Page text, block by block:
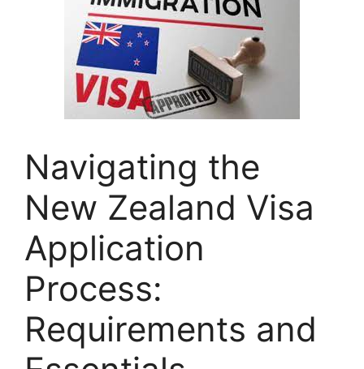
Navigating the
New Zealand Visa
Application
Process:
Requirements and